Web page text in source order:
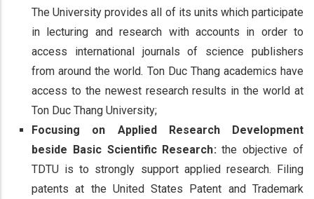
The University provides all of its units which participate
in lecturing and research with accounts in order to
access international journals of science publishers
from around the world. Ton Duc Thang academics have
access to the newest research results in the world at
Ton Duc Thang University;
Focusing on Applied Research Development
beside Basic Scientific Research:the objective of
TDTU is to strongly support applied research. Filing
patents at the United States Patent and Trademark